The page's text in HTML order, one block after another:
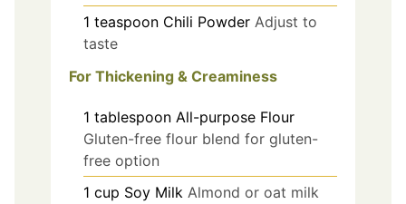
1 teaspoon Chili Powder Adjust to
taste
For Thickening & Creaminess
1 tablespoon All-purpose Flour
Gluten-free flour blend for gluten-
free option
1 cup Soy Milk Almond or oat milk